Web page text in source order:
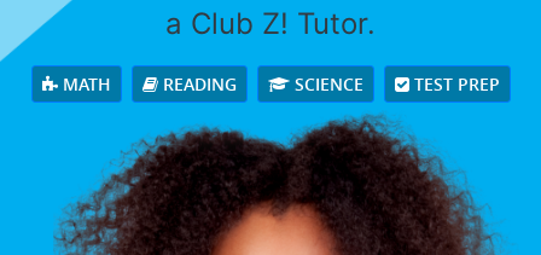
a Club Z! Tutor.
MATH READING SCIENCE TEST PREP